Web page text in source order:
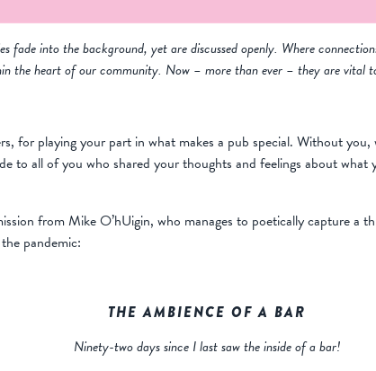
fade into the background, yet are discussed openly. Where
the heart of our community. Now – more than ever – they are vital
for playing your part in what makes a pub special. Without
to all of you who shared your thoughts and feelings about what
from Mike O’hUigin, who manages to poetically capture a
pandemic:
THE AMBIENCE OF A BAR
Ninety-two days since I last saw the inside of a bar!